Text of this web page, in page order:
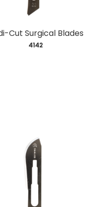
Cut Surgical Blades
4142